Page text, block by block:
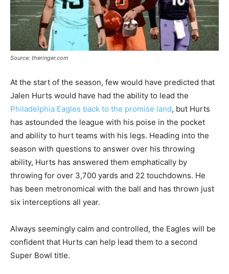
Source: theringer.com
At the start of the season, few would have predicted that
Jalen Hurts would have had the ability to lead the
Philadelphia Eagles back to the promise land, but Hurts
has astounded the league with his poise in the pocket
and ability to hurt teams with his legs. Heading into the
season with questions to answer over his throwing
ability, Hurts has answered them emphatically by
throwing for over 3,700 yards and 22 touchdowns. He
has been metronomical with the ball and has thrown just
six interceptions all year.
Always seemingly calm and controlled, the Eagles will be
confident that Hurts can help lead them to a second
Super Bowl title.